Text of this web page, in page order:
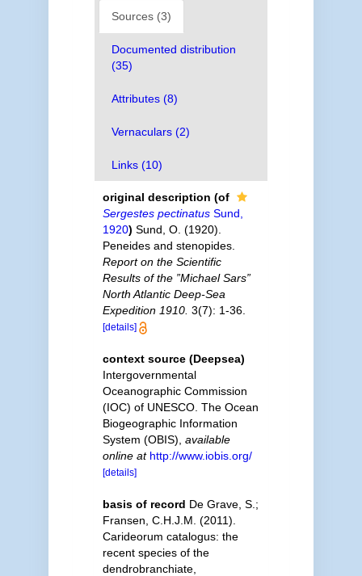
Sources (3)
Documented distribution
(35)
Attributes (8)
Vernaculars (2)
Links (10)
original description (of
Sergestes pectinatusSund,
1920) Sund, O. (1920).
Peneides and stenopides.
Report on the Scientific
Results of the ”Michael Sars”
North Atlantic Deep-Sea
Expedition 1910. 3(7): 1-36.
[details]
context source (Deepsea)
Intergovernmental
Oceanographic Commission
(IOC) of UNESCO. The Ocean
Biogeographic Information
System (OBIS) available
online at http://www.iobis.org/
[details]
basis of record De Grave, S.;
Fransen, C.H.J.M. (2011).
Carideorum catalogus: the
recent species of the
dendrobranchiate,